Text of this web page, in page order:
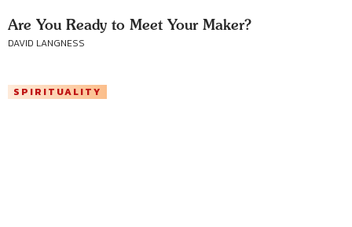
Are You Ready to Meet Your Maker?
DAVID LANGNESS
SPIRITUALITY